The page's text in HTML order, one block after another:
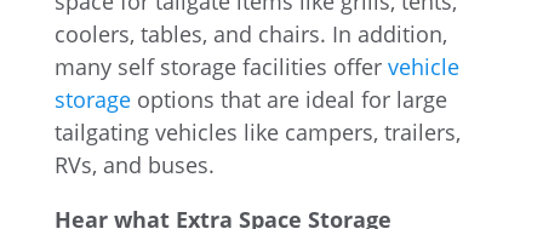
coolers, tables, and chairs. In addition,
many self storage facilities offer vehicle
storageoptions that are ideal for large
tailgating vehicles like campers, trailers,
RVs, and buses.
Hear what Extra Space Storage